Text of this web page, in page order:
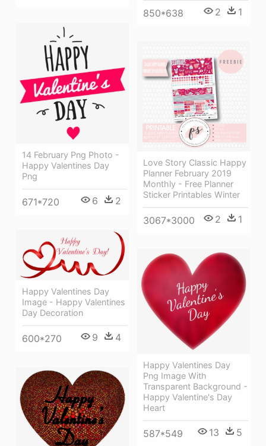
850*638
2 1
14 February Png Photo -
Happy Valentines Day
Png
671*720 6 2
Love Story Classic Happy
Planner February 2019
Monthly - Free Planner
Sticker Printables Winter
3067*3000 2 1
Happy Valentines Day
Image - Happy Valentines
Day Decoration
600*270 9 4
Happy Valentines Day
Png Image With
Transparent Background -
Happy Valentine's Day
Heart
587*549 13 5